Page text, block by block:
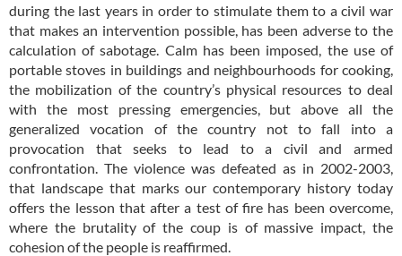
during the last years in order to stimulate them to a civil war
that makes an intervention possible, has been adverse to the
calculation of sabotage. Calm has been imposed, the use of
portable stoves in buildings and neighbourhoods for cooking,
the mobilization of the country’s physical resources to deal
with the most pressing emergencies, but above all the
generalized vocation of the country not to fall into a
provocation that seeks to lead to a civil and armed
confrontation. The violence was defeated as in 2002-2003,
that landscape that marks our contemporary history today
offers the lesson that after a test of fire has been overcome,
where the brutality of the coup is of massive impact, the
cohesion of the people is reaffirmed.